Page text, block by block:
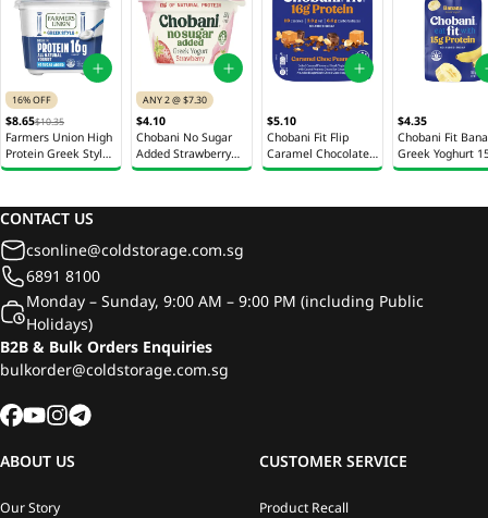
16% OFF
$8.65$10.35
Farmers Union High
Protein Greek Style
Yoghurt 900g
ANY 2 @ $7.30
$4.10
Chobani No Sugar
Added Strawberry
Greek Yoghurt 150g
$5.10
Chobani Fit Flip
Caramel Chocolate
Peanut Greek
$4.35
Chobani Fit
Greek Yoghurt
CONTACT US
csonline@coldstorage.com.sg
6891 8100
Monday – Sunday, 9:00 AM – 9:00 PM (including Public
Holidays)
B2B & Bulk Orders Enquiries
bulkorder@coldstorage.com.sg
ABOUT US
Our Story
CUSTOMER SERVICE
Product Recall